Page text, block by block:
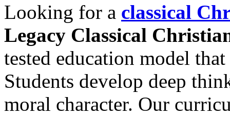
Looking for a classical
Legacy Classical
tested education model
Students develop deep
moral character. Our